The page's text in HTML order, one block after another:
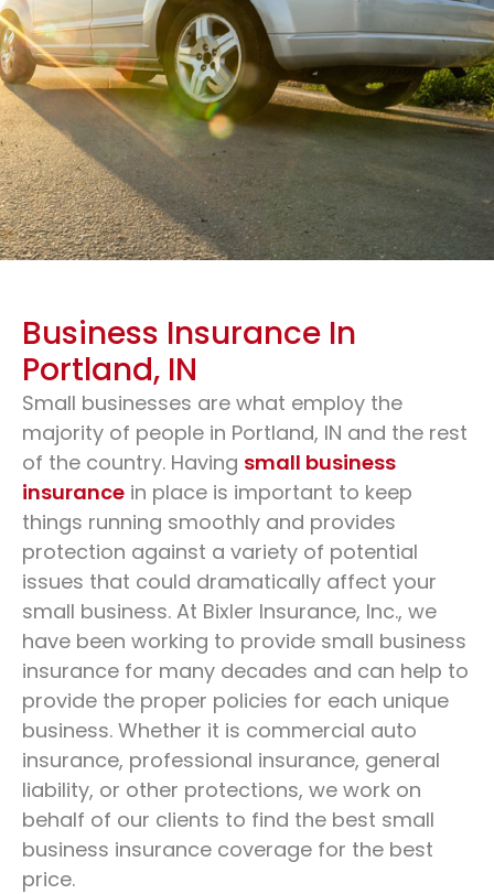
Business Insurance & Small
Business Insurance
In Fort Wayne, IN
Protect your everyday vehicle
REQUEST A QUOTE
Business Insurance In
Portland, IN
Small businesses are what employ the
majority of people in Portland, IN and the rest
of the country. Having small business
insurance in place is important to keep
things running smoothly and provides
protection against a variety of potential
issues that could dramatically affect your
small business. At Bixler Insurance, Inc., we
have been working to provide small business
insurance for many decades and can help to
provide the proper policies for each unique
business. Whether it is commercial auto
insurance, professional insurance, general
liability, or other protections, we work on
behalf of our clients to find the best small
business insurance coverage for the best
price.